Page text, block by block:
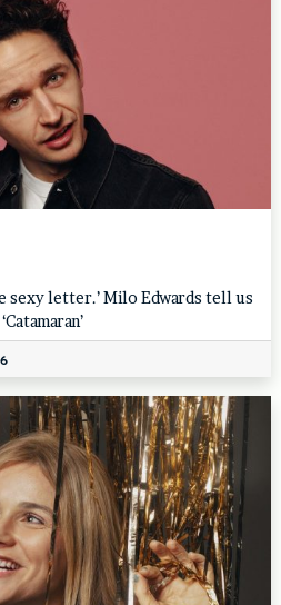
sexy letter.’ Milo Edwards tell us